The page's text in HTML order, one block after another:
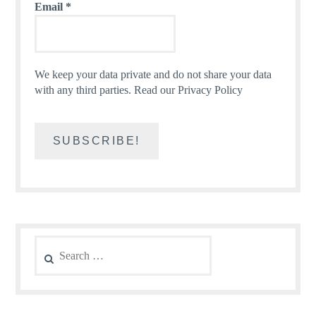
Email *
We keep your data private and do not share your data
with any third parties.Read our Privacy Policy
for: